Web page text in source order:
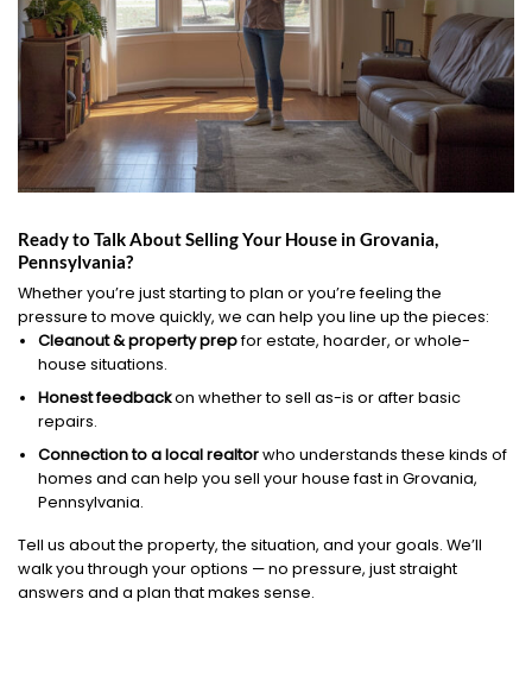
Ready to Talk About Selling Your House in Grovania,
Pennsylvania?
Whether you’re just starting to plan or you’re feeling the
pressure to move quickly, we can help you line up the pieces:
Cleanout & property prepfor estate, hoarder, or whole-
house situations.
Honest feedbackon whether to sell as-is or after basic
repairs.
Connection to a local realtorwho understands these kinds of
homes and can help you sell your house fast in Grovania,
Pennsylvania.
Tell us about the property, the situation, and your goals. We’ll
walk you through your options — no pressure, just straight
answers and a plan that makes sense.